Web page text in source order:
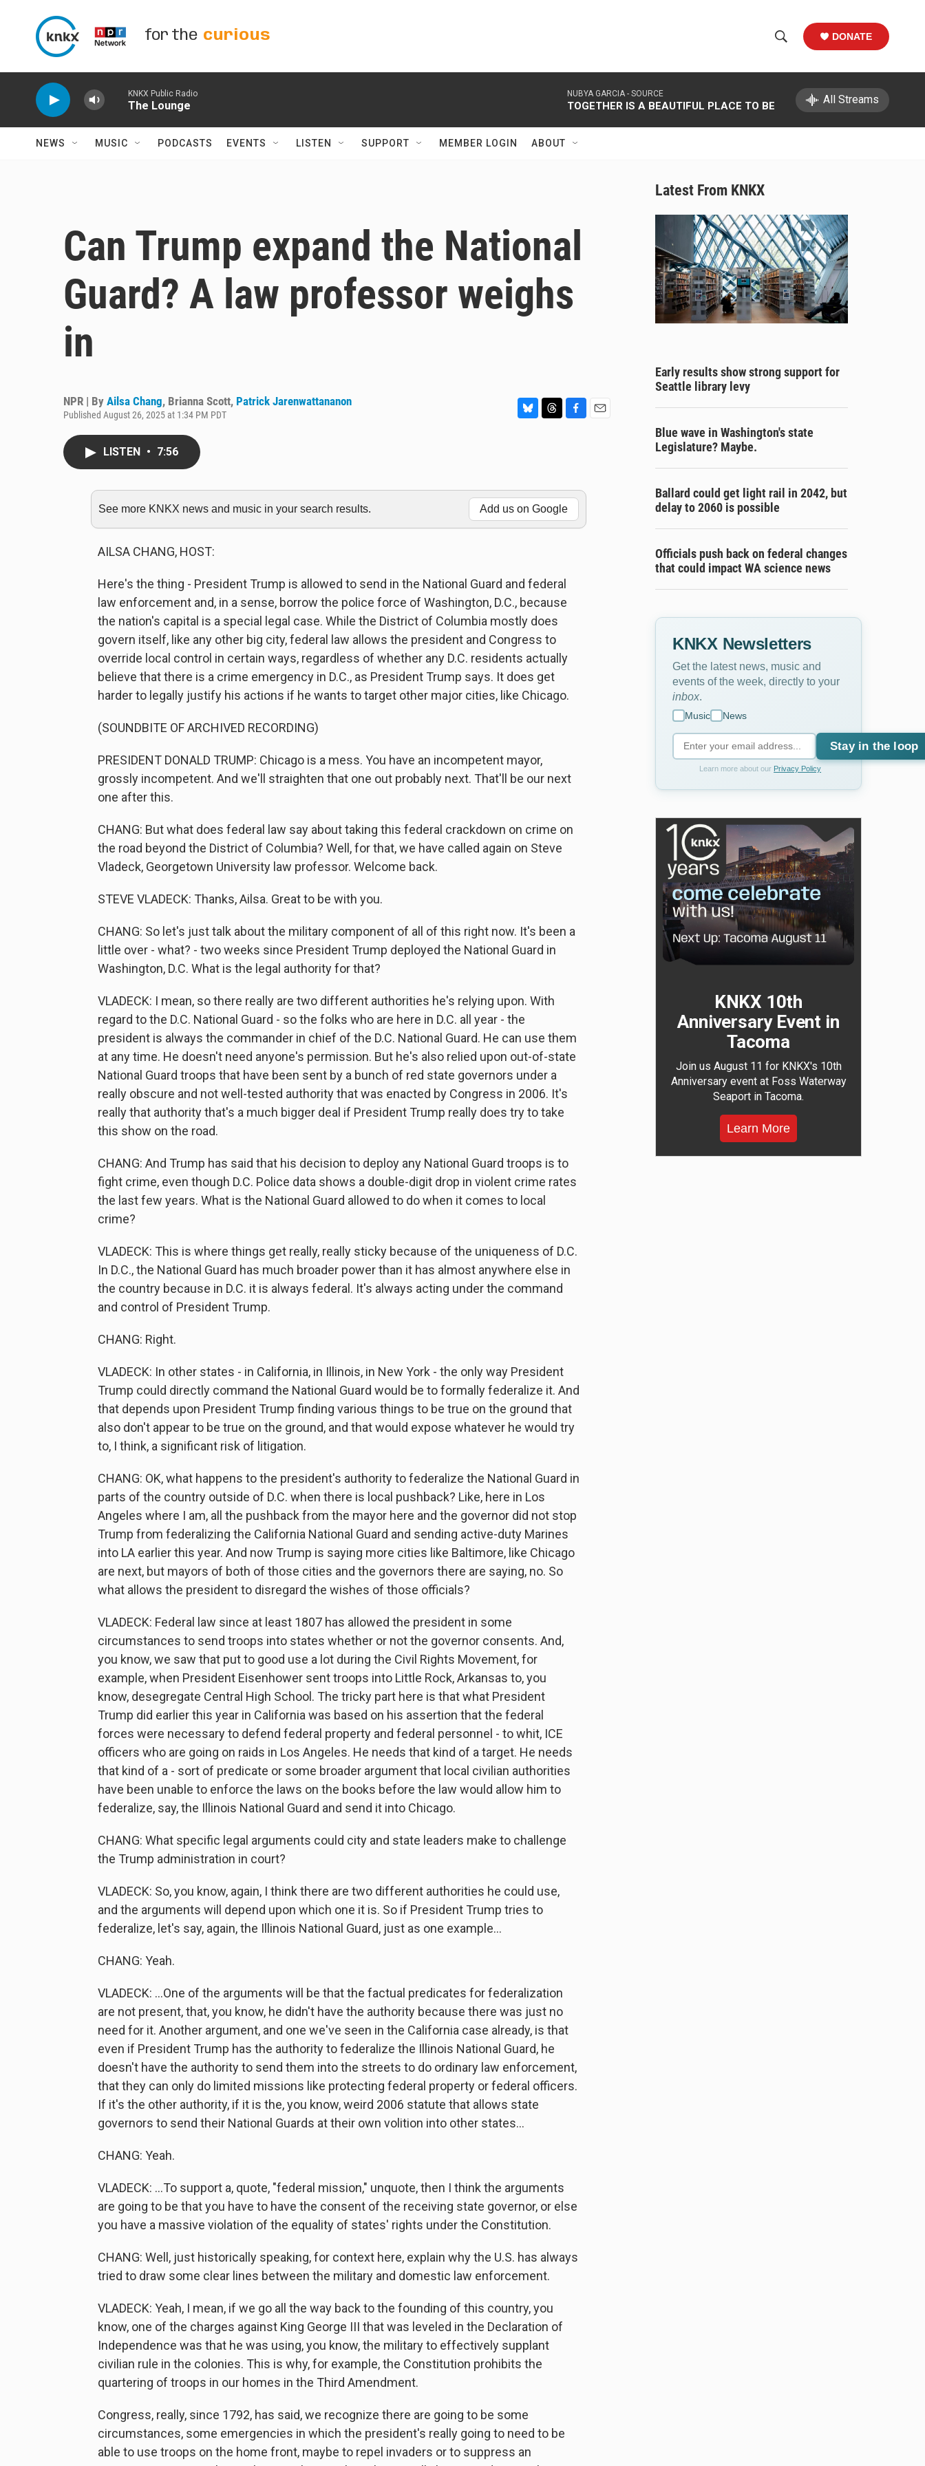
for the curious
h
w
a
r
c
h
e
c
h
DONATE
KNKX Public Radio
The Lounge
NUBYA GARCIA - SOURCE
TOGETHER IS A BEAUTIFUL PLACE TO BE All Streams
NEWS MUSIC PODCASTS EVENTS LISTEN SUPPORT MEMBER LOGIN ABOUT
Can Trump expand the National
Guard? A law professor weighs
in
NPR | By Ailsa Chang, Brianna Scott, Patrick Jarenwattananon
Published August 26, 2025 at 1:34 PM PDT
k
y
d
s
o
o
k
LISTEN • 7:56
See more KNKX news and music in your search results. Add us on Google
AILSA CHANG, HOST:
Here's the thing - President Trump is allowed to send in the National Guard and federal
law enforcement and, in a sense, borrow the police force of Washington, D.C., because
the nation's capital is a special legal case. While the District of Columbia mostly does
govern itself, like any other big city, federal law allows the president and Congress to
override local control in certain ways, regardless of whether any D.C. residents actually
believe that there is a crime emergency in D.C., as President Trump says. It does get
harder to legally justify his actions if he wants to target other major cities, like Chicago.
(SOUNDBITE OF ARCHIVED RECORDING)
PRESIDENT DONALD TRUMP: Chicago is a mess. You have an incompetent mayor,
grossly incompetent. And we'll straighten that one out probably next. That'll be our next
one after this.
CHANG: But what does federal law say about taking this federal crackdown on crime on
the road beyond the District of Columbia? Well, for that, we have called again on Steve
Vladeck, Georgetown University law professor. Welcome back.
STEVE VLADECK: Thanks, Ailsa. Great to be with you.
CHANG: So let's just talk about the military component of all of this right now. It's been a
little over - what? - two weeks since President Trump deployed the National Guard in
Washington, D.C. What is the legal authority for that?
VLADECK: I mean, so there really are two different authorities he's relying upon. With
regard to the D.C. National Guard - so the folks who are here in D.C. all year - the
president is always the commander in chief of the D.C. National Guard. He can use them
at any time. He doesn't need anyone's permission. But he's also relied upon out-of-state
National Guard troops that have been sent by a bunch of red state governors under a
really obscure and not well-tested authority that was enacted by Congress in 2006. It's
really that authority that's a much bigger deal if President Trump really does try to take
this show on the road.
CHANG: And Trump has said that his decision to deploy any National Guard troops is to
fight crime, even though D.C. Police data shows a double-digit drop in violent crime rates
the last few years. What is the National Guard allowed to do when it comes to local
crime?
VLADECK: This is where things get really, really sticky because of the uniqueness of D.C.
In D.C., the National Guard has much broader power than it has almost anywhere else in
the country because in D.C. it is always federal. It's always acting under the command
and control of President Trump.
CHANG: Right.
VLADECK: In other states - in California, in Illinois, in New York - the only way President
Trump could directly command the National Guard would be to formally federalize it. And
that depends upon President Trump finding various things to be true on the ground that
also don't appear to be true on the ground, and that would expose whatever he would try
to, I think, a significant risk of litigation.
CHANG: OK, what happens to the president's authority to federalize the National Guard in
parts of the country outside of D.C. when there is local pushback? Like, here in Los
Angeles where I am, all the pushback from the mayor here and the governor did not stop
Trump from federalizing the California National Guard and sending active-duty Marines
into LA earlier this year. And now Trump is saying more cities like Baltimore, like Chicago
are next, but mayors of both of those cities and the governors there are saying, no. So
what allows the president to disregard the wishes of those officials?
VLADECK: Federal law since at least 1807 has allowed the president in some
circumstances to send troops into states whether or not the governor consents. And,
you know, we saw that put to good use a lot during the Civil Rights Movement, for
example, when President Eisenhower sent troops into Little Rock, Arkansas to, you
know, desegregate Central High School. The tricky part here is that what President
Trump did earlier this year in California was based on his assertion that the federal
forces were necessary to defend federal property and federal personnel - to whit, ICE
officers who are going on raids in Los Angeles. He needs that kind of a target. He needs
that kind of a - sort of predicate or some broader argument that local civilian authorities
have been unable to enforce the laws on the books before the law would allow him to
federalize, say, the Illinois National Guard and send it into Chicago.
CHANG: What specific legal arguments could city and state leaders make to challenge
the Trump administration in court?
VLADECK: So, you know, again, I think there are two different authorities he could use,
and the arguments will depend upon which one it is. So if President Trump tries to
federalize, let's say, again, the Illinois National Guard, just as one example...
CHANG: Yeah.
VLADECK: ...One of the arguments will be that the factual predicates for federalization
are not present, that, you know, he didn't have the authority because there was just no
need for it. Another argument, and one we've seen in the California case already, is that
even if President Trump has the authority to federalize the Illinois National Guard, he
doesn't have the authority to send them into the streets to do ordinary law enforcement,
that they can only do limited missions like protecting federal property or federal officers.
If it's the other authority, if it is the, you know, weird 2006 statute that allows state
governors to send their National Guards at their own volition into other states...
CHANG: Yeah.
VLADECK: ...To support a, quote, "federal mission," unquote, then I think the arguments
are going to be that you have to have the consent of the receiving state governor, or else
you have a massive violation of the equality of states' rights under the Constitution.
CHANG: Well, just historically speaking, for context here, explain why the U.S. has always
tried to draw some clear lines between the military and domestic law enforcement.
VLADECK: Yeah, I mean, if we go all the way back to the founding of this country, you
know, one of the charges against King George III that was leveled in the Declaration of
Independence was that he was using, you know, the military to effectively supplant
civilian rule in the colonies. This is why, for example, the Constitution prohibits the
quartering of troops in our homes in the Third Amendment.
Congress, really, since 1792, has said, we recognize there are going to be some
circumstances, some emergencies in which the president's really going to need to be
able to use troops on the home front, maybe to repel invaders or to suppress an
Latest From KNKX
Early results show strong support for
Seattle library levy
Blue wave in Washington's state
Legislature? Maybe.
Ballard could get light rail in 2042, but
delay to 2060 is possible
Officials push back on federal changes
that could impact WA science news
KNKX Newsletters
Get the latest news, music and
events of the week, directly to your
inbox
Music News
Stay in the loop
Learn more about our Privacy Policy
KNKX 10th
Anniversary Event in
Tacoma
Join us August 11 for KNKX's 10th
Anniversary event at Foss Waterway
Seaport in Tacoma.
Learn More